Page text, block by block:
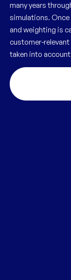
many years
simulations.
and weighting is
customer-
taken into